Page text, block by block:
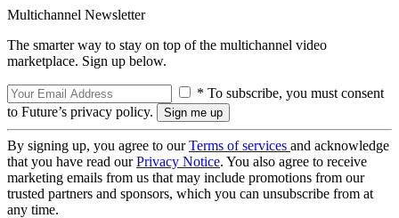
Multichannel Newsletter
The smarter way to stay on top of the multichannel video
marketplace. Sign up below.
* To subscribe, you must consent
to Future’s privacy policy.
By signing up, you agree to ourTerms of services and acknowledge
that you have read ourPrivacy Notice. You also agree to receive
marketing emails from us that may include promotions from our
trusted partners and sponsors, which you can unsubscribe from at
any time.